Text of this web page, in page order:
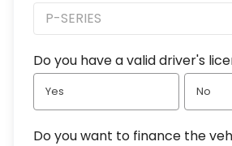
Do you have a valid driver's
Yes No
Do you want to finance the